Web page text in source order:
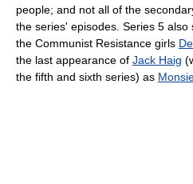
people; and not all of the
the series' episodes. Series 5
the Communist Resistance girls
the last appearance of Jack Haig
the fifth and sixth series) as